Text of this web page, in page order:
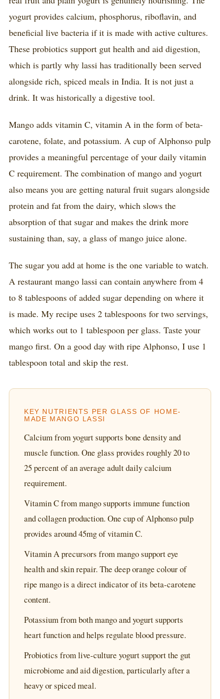
yogurt provides calcium, phosphorus, riboflavin, and
beneficial live bacteria if it is made with active cultures.
These probiotics support gut health and aid digestion,
which is partly why lassi has traditionally been served
alongside rich, spiced meals in India. It is not just a
drink. It was historically a digestive tool.
Mango adds vitamin C, vitamin A in the form of beta-
carotene, folate, and potassium. A cup of Alphonso pulp
provides a meaningful percentage of your daily vitamin
C requirement. The combination of mango and yogurt
also means you are getting natural fruit sugars alongside
protein and fat from the dairy, which slows the
absorption of that sugar and makes the drink more
sustaining than, say, a glass of mango juice alone.
The sugar you add at home is the one variable to watch.
A restaurant mango lassi can contain anywhere from 4
to 8 tablespoons of added sugar depending on where it
is made. My recipe uses 2 tablespoons for two servings,
which works out to 1 tablespoon per glass. Taste your
mango first. On a good day with ripe Alphonso, I use 1
tablespoon total and skip the rest.
KEY NUTRIENTS PER GLASS OF HOME-
MADE MANGO LASSI
Calcium from yogurt supports bone density and
muscle function. One glass provides roughly 20 to
25 percent of an average adult daily calcium
requirement.
Vitamin C from mango supports immune function
and collagen production. One cup of Alphonso pulp
provides around 45mg of vitamin C.
Vitamin A precursors from mango support eye
health and skin repair. The deep orange colour of
ripe mango is a direct indicator of its beta-carotene
content.
Potassium from both mango and yogurt supports
heart function and helps regulate blood pressure.
Probiotics from live-culture yogurt support the gut
microbiome and aid digestion, particularly after a
heavy or spiced meal.